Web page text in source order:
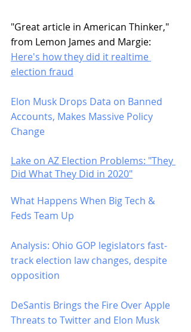
"Great article in American Thinker,"
from Lemon James and Margie:
Here's how they did it realtime
election fraud
Elon Musk Drops Data on Banned
Accounts, Makes Massive Policy
Change
Lake on AZ Election Problems: "They
Did What They Did in 2020"
What Happens When Big Tech &
Feds Team Up
Analysis: Ohio GOP legislators fast-
track election law changes, despite
opposition
DeSantis Brings the Fire Over Apple
Threats to Twitter and Elon Musk